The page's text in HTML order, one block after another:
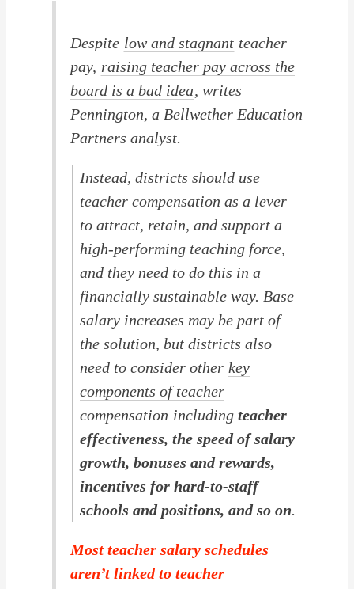
Despite low and stagnant teacher
pay, raising teacher pay across the
board is a bad idea, writes
Pennington, a Bellwether Education
Partners analyst.
Instead, districts should use
teacher compensation as a lever
to attract, retain, and support a
high-performing teaching force,
and they need to do this in a
financially sustainable way. Base
salary increases may be part of
the solution, but districts also
need to consider other key
components of teacher
compensation includingteacher
effectiveness, the speed of salary
growth, bonuses and rewards,
incentives for hard-to-staff
schools and positions, and so on.
Most teacher salary schedules
aren’t linked to teacher